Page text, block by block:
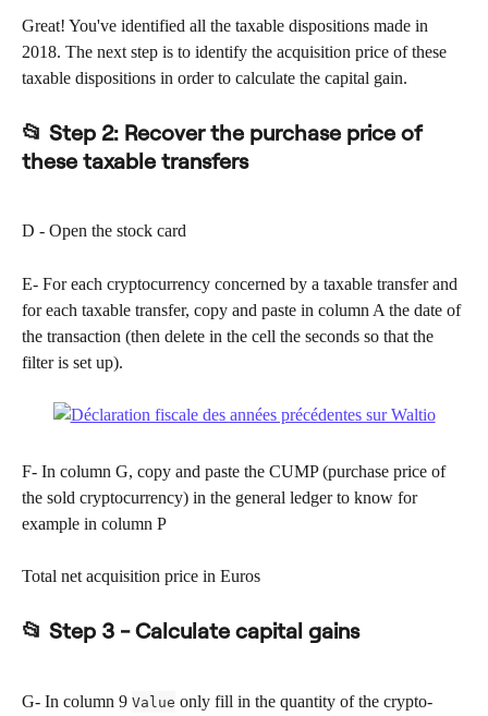
Great! You've identified all the taxable dispositions made in
2018. The next step is to identify the acquisition price of these
taxable dispositions in order to calculate the capital gain.
📂 Step 2: Recover the purchase price of
these taxable transfers
D - Open the stock card
E- For each cryptocurrency concerned by a taxable transfer and
for each taxable transfer, copy and paste in column A the date of
the transaction (then delete in the cell the seconds so that the
filter is set up).
F- In column G, copy and paste the CUMP (purchase price of
the sold cryptocurrency) in the general ledger to know for
example in column P
Total net acquisition price in Euros
📂 Step 3 - Calculate capital gains
G- In column 9 Value only fill in the quantity of the crypto-